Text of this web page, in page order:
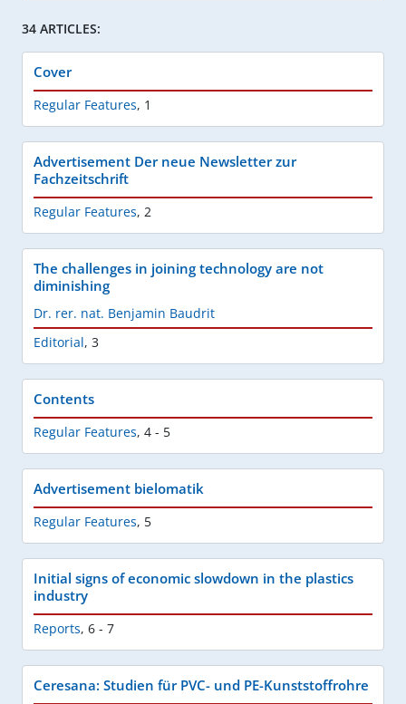
34 ARTICLES:
Cover
Regular Features, 1
Advertisement Der neue Newsletter zur
Fachzeitschrift
Regular Features, 2
The challenges in joining technology are not
diminishing
Dr. rer. nat. Benjamin Baudrit
Editorial, 3
Contents
Regular Features, 4 - 5
Advertisement bielomatik
Regular Features, 5
Initial signs of economic slowdown in the plastics
industry
Reports, 6 - 7
Ceresana: Studien für PVC- und PE-Kunststoffrohre